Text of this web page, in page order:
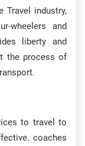
Travel industry,
wheelers and
liberty and
the process of
to travel to
coaches